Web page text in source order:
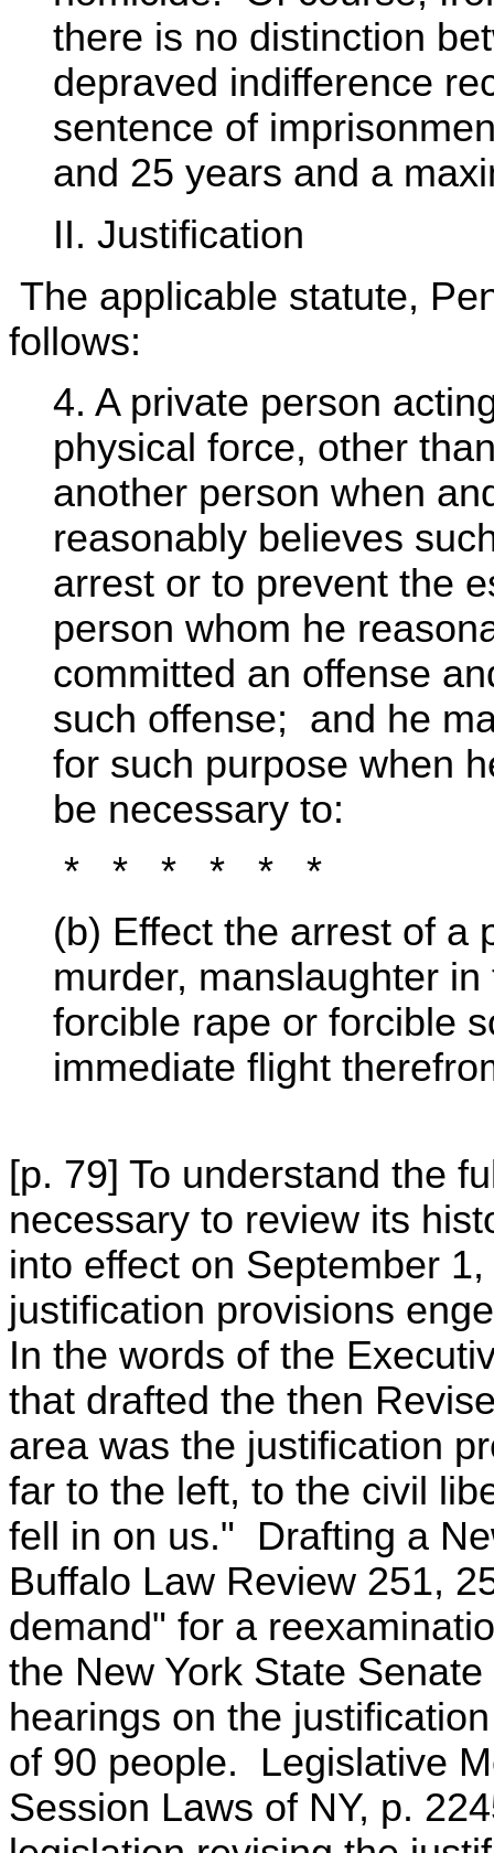
there is no distinction
depraved indifference
sentence of
and 25 years and a
II. Justification
The applicable statute,
follows:
4. A private person
physical force, other
another person when
reasonably believes
arrest or to prevent the
person whom he
committed an offense
such offense; and he
for such purpose when
be necessary to:
* * * * * *
(b) Effect the arrest of a
murder, manslaughter
forcible rape or forcible
immediate flight
[p. 79] To understand the
necessary to review its
into effect on September
justification provisions
In the words of the
that drafted the then
area was the justification
far to the left, to the civil
fell in on us." Drafting a
Buffalo Law Review 251,
demand" for a
the New York State
hearings on the
of 90 people. Legislative
Session Laws of NY, p.